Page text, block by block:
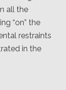
all the
“on” the
restraints
in the